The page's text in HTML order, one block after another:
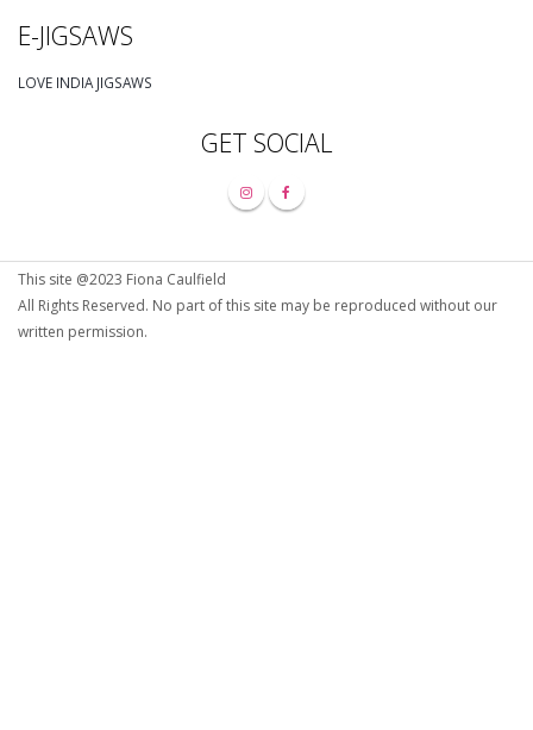
E-JIGSAWS
LOVE INDIA JIGSAWS
GET SOCIAL
This site @2023 Fiona Caulfield
All Rights Reserved. No part of this site may be reproduced without our
written permission.